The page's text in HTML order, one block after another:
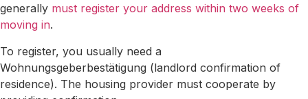
generally must register your address within two weeks of
moving in.
To register, you usually need a
Wohnungsgeberbestätigung (landlord confirmation of
residence). The housing provider must cooperate by